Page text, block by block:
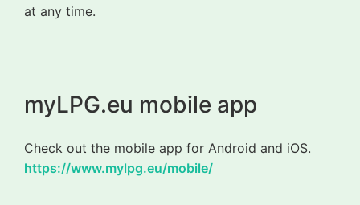
at any time.
myLPG.eu mobile app
Check out the mobile app for Android and iOS.
https://www.mylpg.eu/mobile/